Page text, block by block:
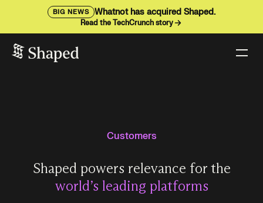
BIG NEWS Whatnot has acquired Shaped.
Read the TechCrunch story
Customers
Shaped powers relevance for the
world’s leading platforms